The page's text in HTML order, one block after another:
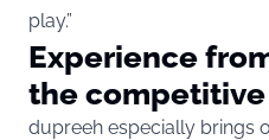
play.”
Experience
the
dupreeh especially brings